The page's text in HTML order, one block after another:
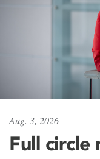
Aug. 3, 2026
Full circle